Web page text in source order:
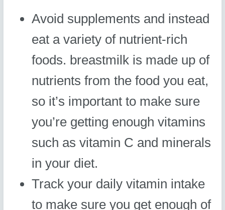
Avoid supplements and instead
eat a variety of nutrient-rich
foods. breastmilk is made up of
nutrients from the food you eat,
so it’s important to make sure
you’re getting enough vitamins
such as vitamin C and minerals
in your diet.
Track your daily vitamin intake
to make sure you get enough of